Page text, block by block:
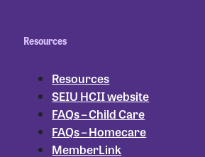
Resources
Resources
SEIU HCII website
FAQs – Child Care
FAQs – Homecare
MemberLink